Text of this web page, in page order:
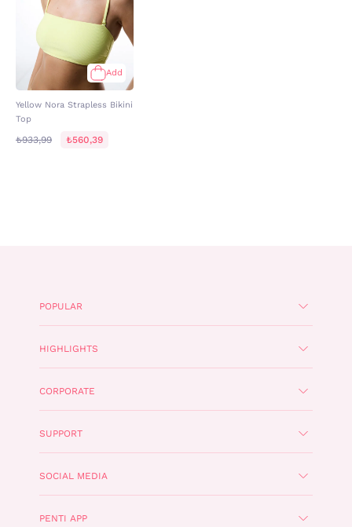
Add
Yellow Nora Strapless Bikini
Top
₺933,99 ₺560,39
POPULAR
HIGHLIGHTS
CORPORATE
SUPPORT
SOCIAL MEDIA
PENTI APP